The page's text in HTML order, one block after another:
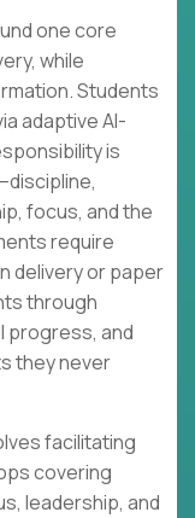
one core
while
Students
adaptive AI-
is
focus, and the
require
delivery or paper
through
progress, and
they never
facilitating
covering
leadership, and